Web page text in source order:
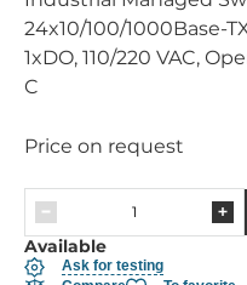
24x10/100/1000Base-
1xDO, 110/220 VAC,
C
Price on request
Available
Ask for testing